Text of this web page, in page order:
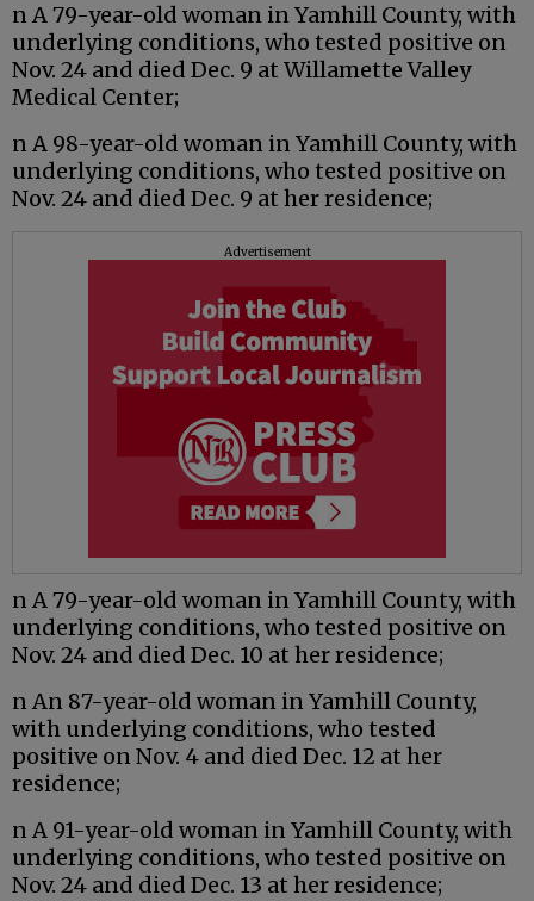
n A 79-year-old woman in Yamhill County, with
underlying conditions, who tested positive on
Nov. 24 and died Dec. 9 at Willamette Valley
Medical Center;
n A 98-year-old woman in Yamhill County, with
underlying conditions, who tested positive on
Nov. 24 and died Dec. 9 at her residence;
Advertisement
n A 79-year-old woman in Yamhill County, with
underlying conditions, who tested positive on
Nov. 24 and died Dec. 10 at her residence;
n An 87-year-old woman in Yamhill County,
with underlying conditions, who tested
positive on Nov. 4 and died Dec. 12 at her
residence;
n A 91-year-old woman in Yamhill County, with
underlying conditions, who tested positive on
Nov. 24 and died Dec. 13 at her residence;